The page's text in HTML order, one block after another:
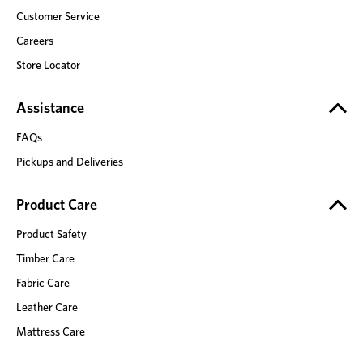
Customer Service
Careers
Store Locator
Assistance
FAQs
Pickups and Deliveries
Product Care
Product Safety
Timber Care
Fabric Care
Leather Care
Mattress Care